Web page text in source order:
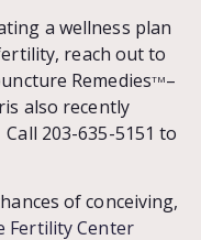
a wellness plan
reach out to
RemediesTM–
also recently
203-635-5151 to
of conceiving,
Fertility Center